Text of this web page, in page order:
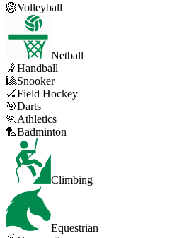
🏐Volleyball
Netball
🤾Handball
🎱Snooker
🏑Field Hockey
🎯Darts
🏃 Athletics
🏸Badminton
Climbing
Equestrian